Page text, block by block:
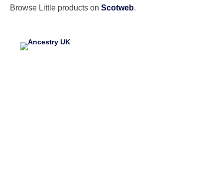
Browse Little products on Scotweb.